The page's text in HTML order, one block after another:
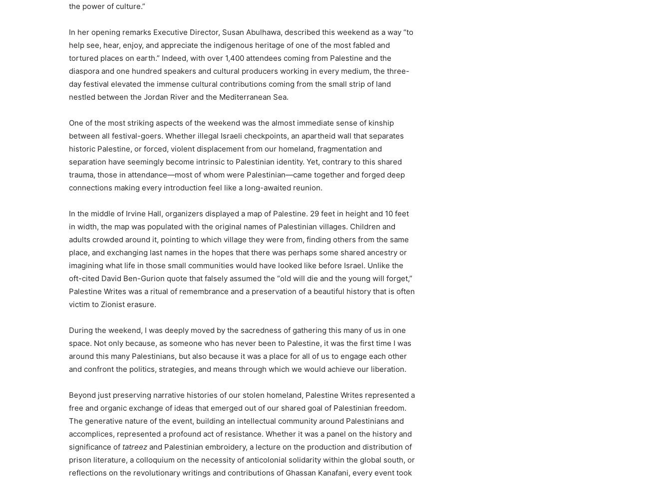
the power of culture.”
In her opening remarks Executive Director, Susan Abulhawa, described this weekend as a way “to
help see, hear, enjoy, and appreciate the indigenous heritage of one of the most fabled and
tortured places on earth.” Indeed, with over 1,400 attendees coming from Palestine and the
diaspora and one hundred speakers and cultural producers working in every medium, the three-
day festival elevated the immense cultural contributions coming from the small strip of land
nestled between the Jordan River and the Mediterranean Sea.
One of the most striking aspects of the weekend was the almost immediate sense of kinship
between all festival-goers. Whether illegal Israeli checkpoints, an apartheid wall that separates
historic Palestine, or forced, violent displacement from our homeland, fragmentation and
separation have seemingly become intrinsic to Palestinian identity. Yet, contrary to this shared
trauma, those in attendance—most of whom were Palestinian—came together and forged deep
connections making every introduction feel like a long-awaited reunion.
In the middle of Irvine Hall, organizers displayed a map of Palestine. 29 feet in height and 10 feet
in width, the map was populated with the original names of Palestinian villages. Children and
adults crowded around it, pointing to which village they were from, finding others from the same
place, and exchanging last names in the hopes that there was perhaps some shared ancestry or
imagining what life in those small communities would have looked like before Israel. Unlike the
oft-cited David Ben-Gurion quote that falsely assumed the “old will die and the young will forget,”
Palestine Writes was a ritual of remembrance and a preservation of a beautiful history that is often
victim to Zionist erasure.
During the weekend, I was deeply moved by the sacredness of gathering this many of us in one
space. Not only because, as someone who has never been to Palestine, it was the first time I was
around this many Palestinians, but also because it was a place for all of us to engage each other
and confront the politics, strategies, and means through which we would achieve our liberation.
Beyond just preserving narrative histories of our stolen homeland, Palestine Writes represented a
free and organic exchange of ideas that emerged out of our shared goal of Palestinian freedom.
The generative nature of the event, building an intellectual community around Palestinians and
accomplices, represented a profound act of resistance. Whether it was a panel on the history and
significance of tatreez and Palestinian embroidery, a lecture on the production and distribution of
prison literature, a colloquium on the necessity of anticolonial solidarity within the global south, or
reflections on the revolutionary writings and contributions of Ghassan Kanafani, every event took